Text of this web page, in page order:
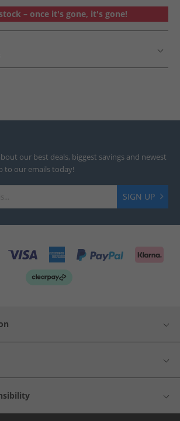
– once it's gone, it's gone!
our best deals, biggest savings and newest
to our emails today!
SIGN UP